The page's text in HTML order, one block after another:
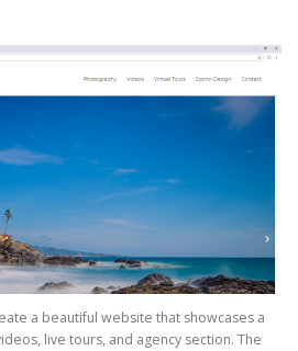
a beautiful website that showcases a
live tours, and agency section. The